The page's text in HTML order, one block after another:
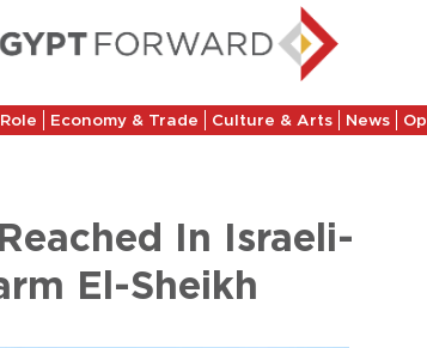
Economy & Trade Culture & Arts News
In Israeli-
El-Sheikh